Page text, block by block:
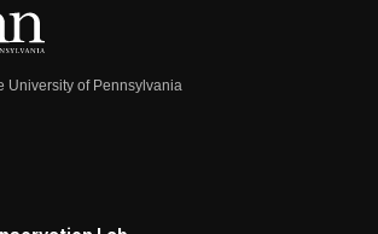
University of Pennsylvania